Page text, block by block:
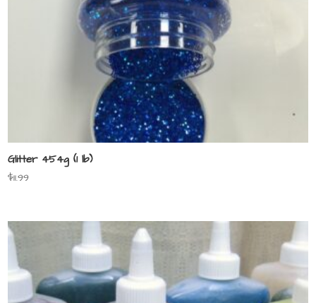
Glitter 454g (1 lb)
$11.99